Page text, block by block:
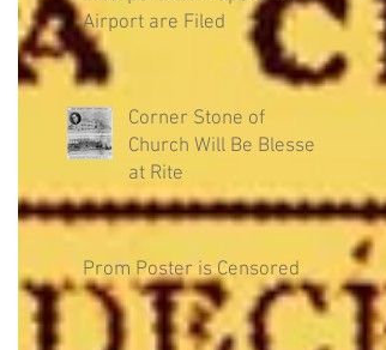
Airport are Filed
Corner Stone of
Church Will Be Blessed
at Rite
Prom Poster is Censored